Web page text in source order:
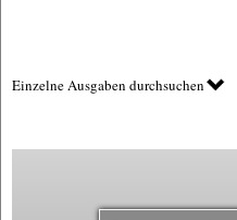
Einzelne Ausgaben durchsuchen